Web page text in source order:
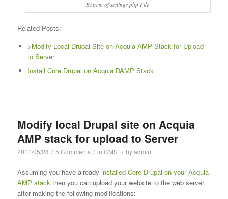
Bottom of settings.php File
Related Posts:
>Modify Local Drupal Site on Acquia AMP Stack for Upload
to Server
Install Core Drupal on Acquia DAMP Stack
Modify local Drupal site on Acquia
AMP stack for upload to Server
2011/05/28 / 5 Comments / in CMS / byadmin
Assuming you have already installed Core Drupal on your Acquia
AMP stackthen you can upload your website to the web server
after making the following modifications: